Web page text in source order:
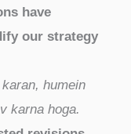
have
our strategy
humein
karna hoga.